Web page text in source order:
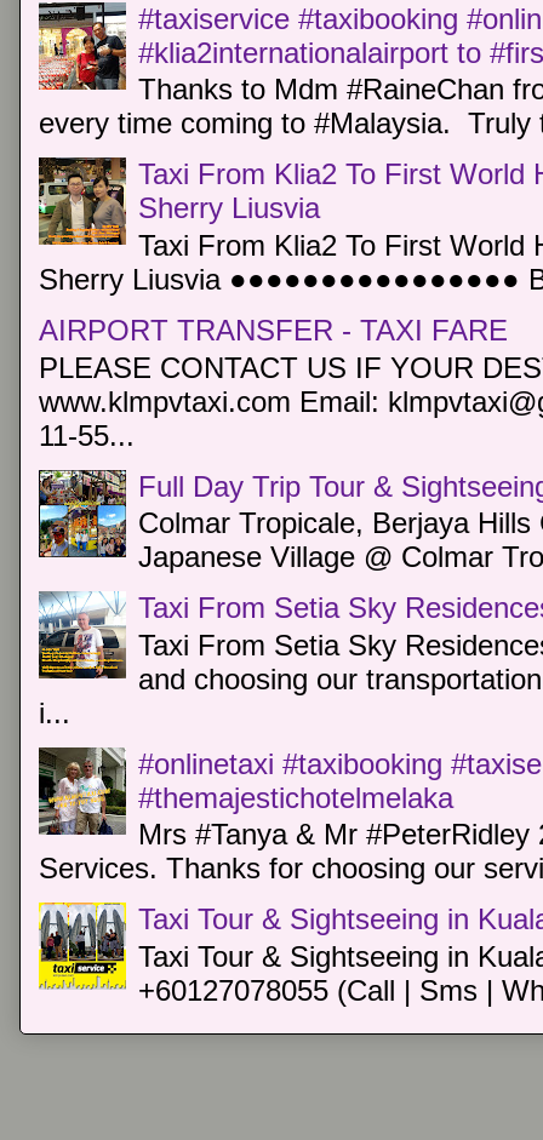
#taxiservice #taxibooking
#klia2internationalairport to
Thanks to Mdm #RaineChan
every time coming to #Malaysia.
Taxi From Klia2 To First World
Sherry Liusvia
Taxi From Klia2 To First World
Sherry Liusvia ●●●●●●●●●●●●●●●●
AIRPORT TRANSFER - TAXI FARE
PLEASE CONTACT US IF YOUR
www.klmpvtaxi.com Email:
11-55...
Full Day Trip Tour &
Colmar Tropicale, Berjaya
Japanese Village @ Colmar
Taxi From Setia Sky
Taxi From Setia Sky
and choosing our
i...
#onlinetaxi #taxibooking
#themajestichotelmelaka
Mrs #Tanya & Mr
Services. Thanks for choosing our
Taxi Tour & Sightseeing in
Taxi Tour & Sightseeing in
+60127078055 (Call | Sms |